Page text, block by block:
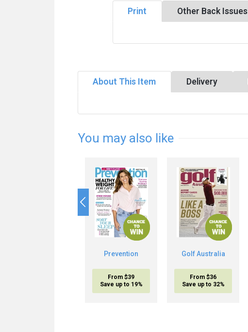
Print Other Back Issues
About This Item Delivery
You may also like
Prevention
From $39
Save up to 19%
Golf Australia
From $36
Save up to 32%